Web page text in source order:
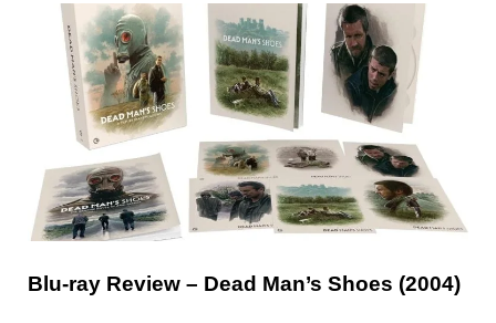
Blu-ray Review – Dead Man’s Shoes (2004)